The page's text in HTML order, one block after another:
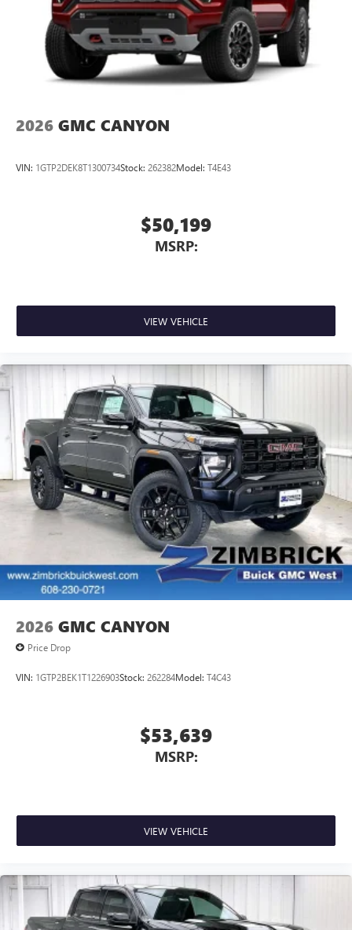
vehicle's infotainment system 1
Place and receive hands-free phone calls
Store your phone's contact list in the system to
place an outgoing call quickly using the touch-
files stored on your phone or Bluetooth® digital
2026 GMC CANYON
VIN: 1GTP2DEK8T1300734Stock: 262382Model: T4E43
$50,199
MSRP:
VIEW VEHICLE
2026 GMC CANYON
Price Drop
VIN: 1GTP2BEK1T1226903Stock: 262284Model: T4C43
$53,639
MSRP:
VIEW VEHICLE